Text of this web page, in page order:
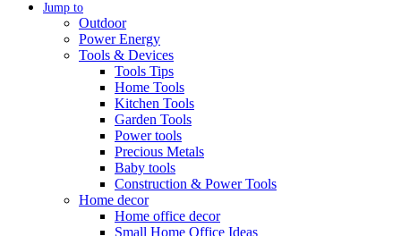
Jump to
Outdoor
Power Energy
Tools & Devices
Tools Tips
Home Tools
Kitchen Tools
Garden Tools
Power tools
Precious Metals
Baby tools
Construction & Power Tools
Home decor
Home office decor
Small Home Office Ideas